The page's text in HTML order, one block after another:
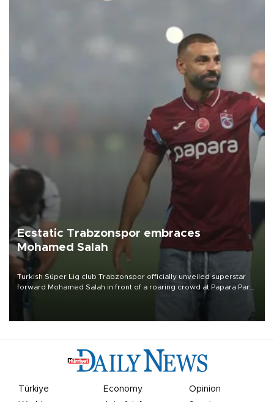
Ecstatic Trabzonspor embraces
Mohamed Salah
Turkish Süper Lig club Trabzonspor officially unveiled superstar
forward Mohamed Salah in front of a roaring crowd at Papara Park
Türkiye Economy
Opinion